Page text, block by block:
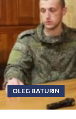
OLEG BATURIN